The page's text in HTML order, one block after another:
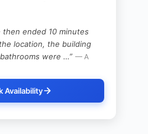
then ended 10 minutes
location, the building
were …” — A
Availability